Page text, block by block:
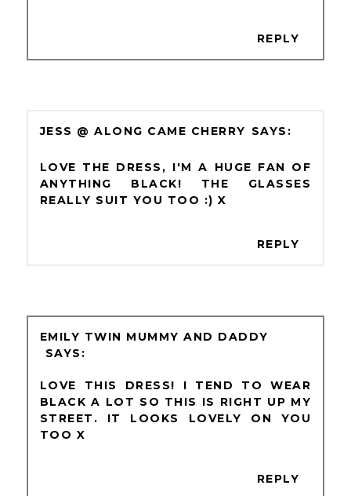
REPLY
JESS @ ALONG CAME CHERRY
LOVE THE DRESS, I'M A HUGE FAN OF
ANYTHING BLACK! THE GLASSES
REALLY SUIT YOU TOO :) X
REPLY
EMILY TWIN MUMMY AND DADDY
LOVE THIS DRESS! I TEND TO WEAR
BLACK A LOT SO THIS IS RIGHT UP MY
STREET. IT LOOKS LOVELY ON YOU
TOO X
REPLY